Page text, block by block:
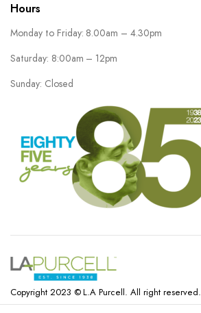
Hours
Monday to Friday: 8.00am – 4.30pm
Saturday: 8:00am – 12pm
Sunday: Closed
Copyright 2023 © L.A Purcell. All right reserved.